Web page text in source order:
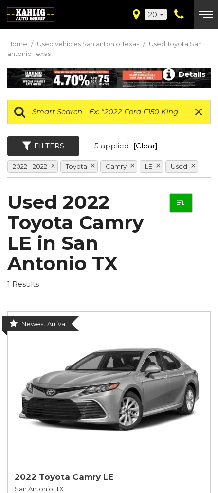
20
Home / Used vehicles San antonio Texas / Used Toyota San
antonio Texas
Details
FILTERS 5 applied [Clear]
2022 - 2022 Toyota Camry LE Used
Used 2022
Toyota Camry
LE in San
Antonio TX
1 Results
Newest Arrival
2022 Toyota Camry LE
San Antonio, TX